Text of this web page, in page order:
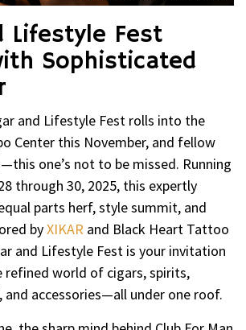
Lifestyle Fest
Sophisticated
and Lifestyle Fest rolls into the
Center this November, and fellow
one’s not to be missed. Running
through 30, 2025, this expertly
parts herf, style summit, and
byXIKAR and Black Heart Tattoo
and Lifestyle Fest is your invitation
refined world of cigars, spirits,
and accessories—all under one roof.